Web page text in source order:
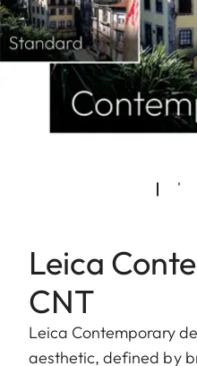
Leica
CNT
Leica Contemporary
aesthetic, defined by